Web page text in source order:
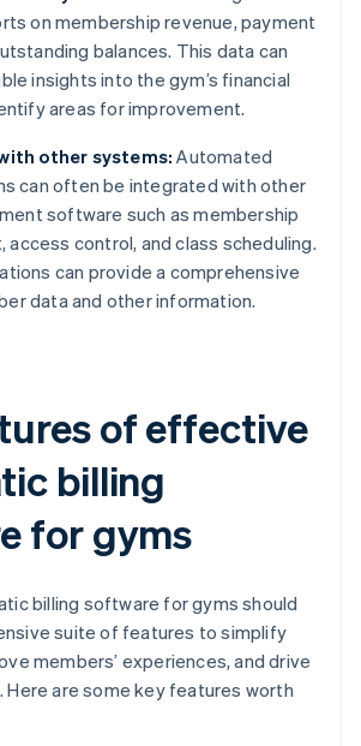
on membership revenue, payment
balances. This data can
insights into the gym’s financial
areas for improvement.
other systems: Automated
can often be integrated with other
software such as membership
access control, and class scheduling.
can provide a comprehensive
data and other information.
of effective
billing
for gyms
billing software for gyms should
suite of features to simplify
members’ experiences, and drive
Here are some key features worth